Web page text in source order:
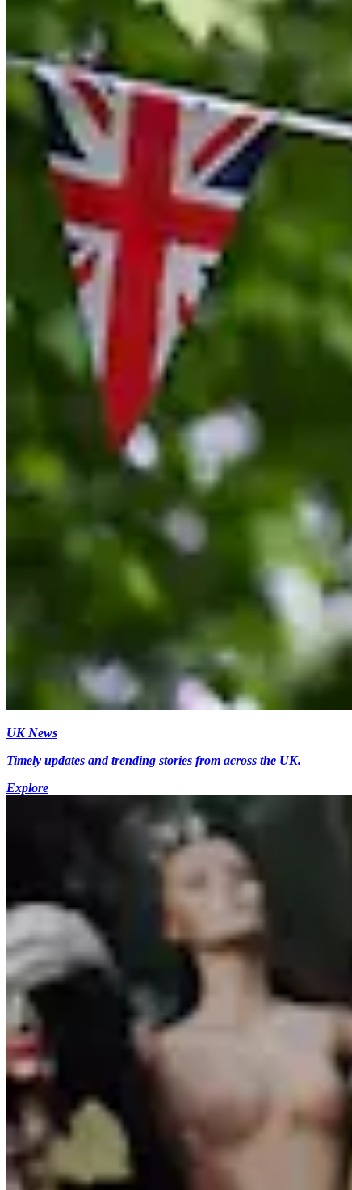
UK News
Timely updates and trending stories from across the UK.
Explore